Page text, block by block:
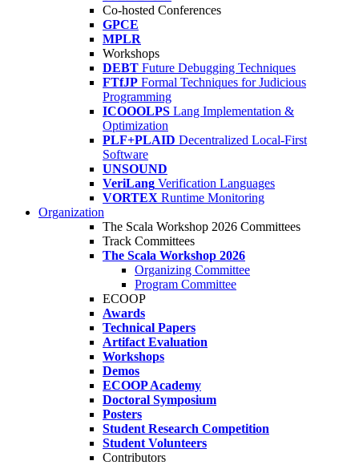
Co-hosted Conferences
GPCE
MPLR
Workshops
DEBT Future Debugging Techniques
FTfJP Formal Techniques for Judicious
Programming
ICOOOLPS Lang Implementation &
Optimization
PLF+PLAID Decentralized Local-First
Software
UNSOUND
VeriLang Verification Languages
VORTEX Runtime Monitoring
Organization
The Scala Workshop 2026 Committees
Track Committees
The Scala Workshop 2026
Organizing Committee
Program Committee
ECOOP
Awards
Technical Papers
Artifact Evaluation
Workshops
Demos
ECOOP Academy
Doctoral Symposium
Posters
Student Research Competition
Student Volunteers
Contributors